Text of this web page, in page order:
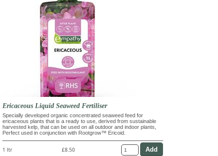
Ericaceous Liquid Seaweed Fertiliser
Specially developed organic concentrated seaweed feed for
ericaceous plants that is a ready to use, derived from sustainable
harvested kelp, that can be used on all outdoor and indoor plants,
Perfect used in conjunction with Rootgrow™ Ericoid.
1 ltr £8.50